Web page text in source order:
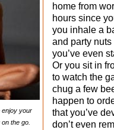
enjoy your
the go.
home from
hours since
you inhale a
and party nuts
you’ve even
Or you sit in
to watch the
chug a few
happen to
that you’ve
don’t even